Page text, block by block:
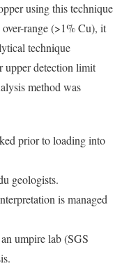
using this technique
range (>1% Cu), it
technique
upper detection limit
method was
prior to loading into
geologists.
is managed
umpire lab (SGS